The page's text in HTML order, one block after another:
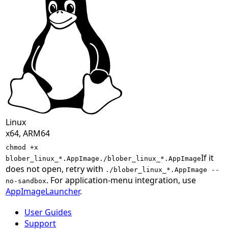
Linux
x64, ARM64
chmod +x
blober_linux_*.AppImage ./blober_linux_*.AppImageIf it
does not open, retry with ./blober_linux_*.AppImage --
no-sandbox. For application-menu integration, use
AppImageLauncher.
User Guides
Support